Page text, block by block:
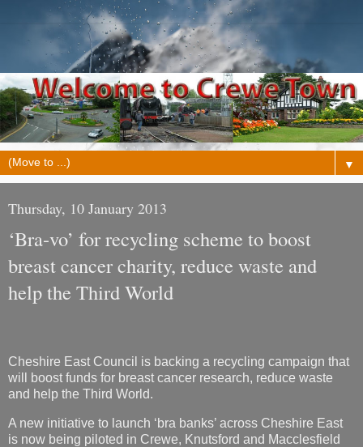
▼
Thursday, 10 January 2013
‘Bra-vo’ for recycling scheme to boost
breast cancer charity, reduce waste and
help the Third World
Cheshire East Council is backing a recycling campaign that
will boost funds for breast cancer research, reduce waste
and help the Third World.
A new initiative to launch ‘bra banks’ across Cheshire East
is now being piloted in Crewe, Knutsford and Macclesfield